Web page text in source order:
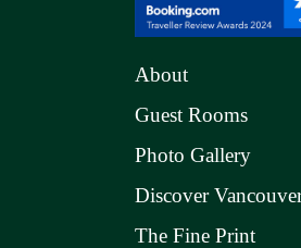
About
Guest Rooms
Photo Gallery
Discover
The Fine Print